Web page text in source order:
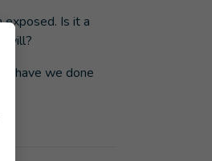
exposed. Is it a
will?
“have we done